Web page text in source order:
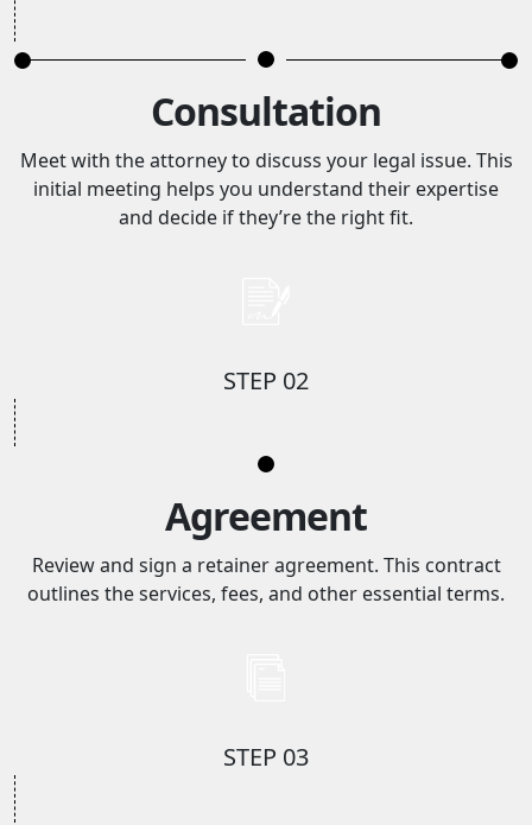
Consultation
Meet with the attorney to discuss your legal issue. This
initial meeting helps you understand their expertise
and decide if they’re the right fit.
STEP 02
Agreement
Review and sign a retainer agreement. This contract
outlines the services, fees, and other essential terms.
STEP 03